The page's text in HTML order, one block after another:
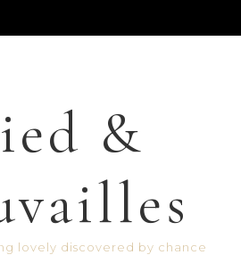
&
lovely discovered by chance